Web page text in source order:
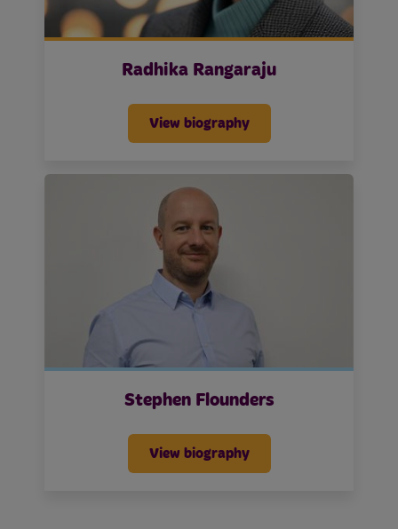
Radhika Rangaraju
View biography
Stephen Flounders
View biography